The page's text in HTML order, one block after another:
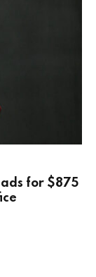
for $875